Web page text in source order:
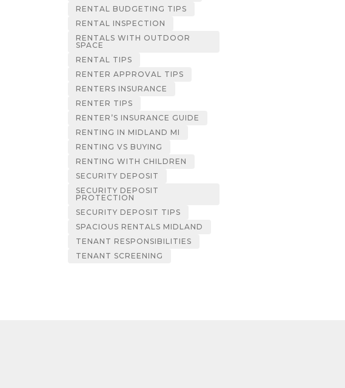
RENTAL BUDGETING TIPS
RENTAL INSPECTION
RENTALS WITH OUTDOOR
SPACE
RENTAL TIPS
RENTER APPROVAL TIPS
RENTERS INSURANCE
RENTER TIPS
RENTER’S INSURANCE GUIDE
RENTING IN MIDLAND MI
RENTING VS BUYING
RENTING WITH CHILDREN
SECURITY DEPOSIT
SECURITY DEPOSIT
PROTECTION
SECURITY DEPOSIT TIPS
SPACIOUS RENTALS MIDLAND
TENANT RESPONSIBILITIES
TENANT SCREENING